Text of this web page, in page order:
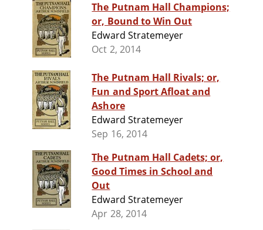
The Putnam Hall Champions;
or, Bound to Win Out
Edward Stratemeyer
Oct 2, 2014
The Putnam Hall Rivals; or,
Fun and Sport Afloat and
Ashore
Edward Stratemeyer
Sep 16, 2014
The Putnam Hall Cadets; or,
Good Times in School and
Out
Edward Stratemeyer
Apr 28, 2014